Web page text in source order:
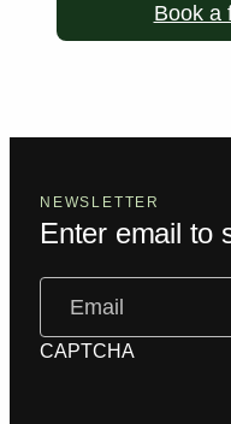
Book a
NEWSLETTER
Enter email to
CAPTCHA